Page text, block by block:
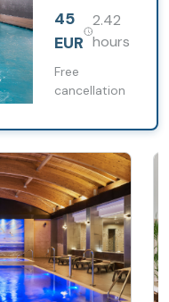
a complete
experience
mind.
45
EUR
2.42
hours
Free
cancellation